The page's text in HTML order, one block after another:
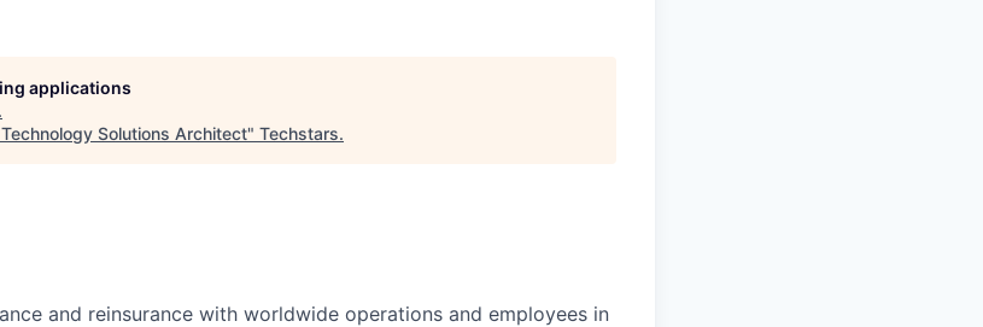
applications
.
Technology Solutions Architect" Techstars.
and reinsurance with worldwide operations and employees in